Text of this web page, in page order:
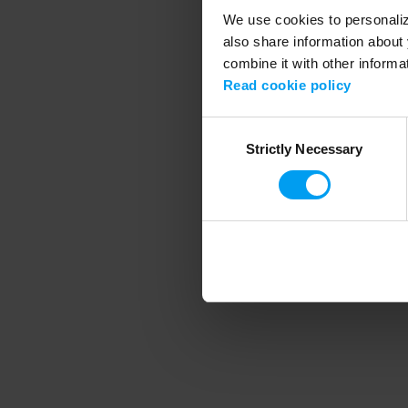
We use cookies to
also share information
combine it with other
Read cookie policy
SelectionStrictly Necessary
Application